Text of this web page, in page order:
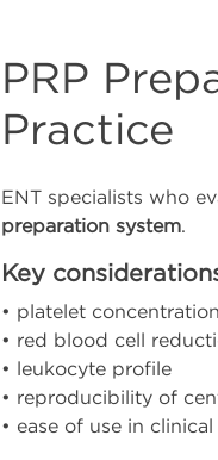
PRP
Practice
ENT specialists who
preparation system.
Key
• platelet
• red blood cell
• leukocyte profile
• reproducibility of
• ease of use in